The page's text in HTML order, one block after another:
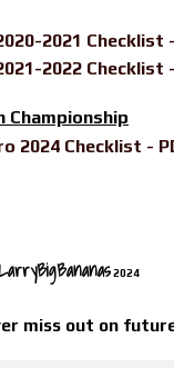
2021 Checklist
2022 Checklist
Championship
2024 Checklist -
LarryBigBananas2024
miss out on